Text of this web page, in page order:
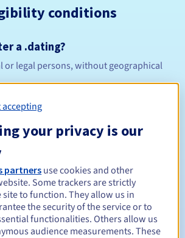
conditions
a .dating?
or legal persons, without geographical
rules and notifications
Between 1 and 10 years
Between 1 and 10 years
your privacy is our
partners use cookies and other
Some trackers are strictly
site to function. They allow us in
the security of the service or to
functionalities. Others allow us
audience measurements. These